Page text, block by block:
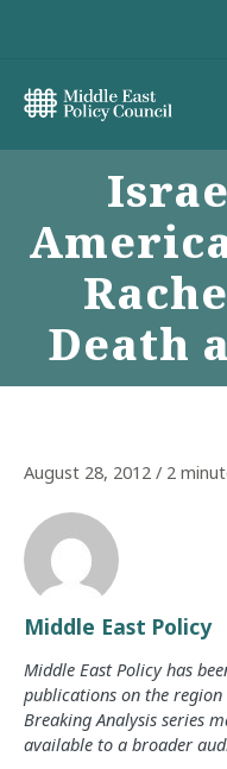
Death
August 28, 2012 / 2
Middle East Policy
Middle East Policy has
publications on the
Breaking Analysis series
available to a broader